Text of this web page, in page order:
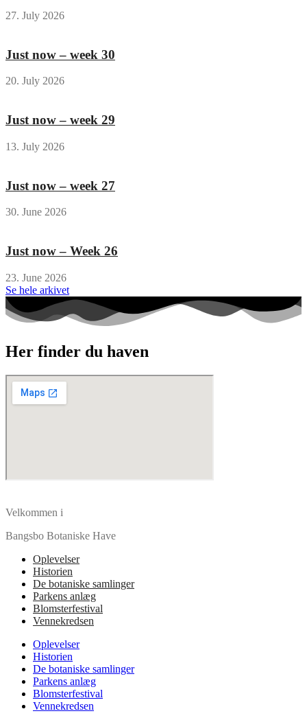
27. July 2026
Just now – week 30
20. July 2026
Just now – week 29
13. July 2026
Just now – week 27
30. June 2026
Just now – Week 26
23. June 2026
Se hele arkivet
Her finder du haven
Velkommen i
Bangsbo Botaniske Have
Oplevelser
Historien
De botaniske samlinger
Parkens anlæg
Blomsterfestival
Vennekredsen
Oplevelser
Historien
De botaniske samlinger
Parkens anlæg
Blomsterfestival
Vennekredsen